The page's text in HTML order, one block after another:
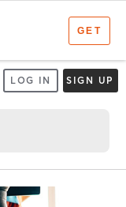
LOG IN SIGN UP